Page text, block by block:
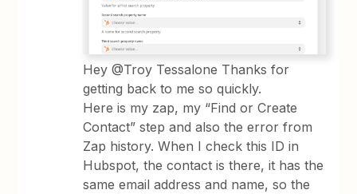
Hey @Troy Tessalone Thanks for
getting back to me so quickly.
Here is my zap, my “Find or Create
Contact” step and also the error from
Zap history. When I check this ID in
Hubspot, the contact is there, it has the
same email address and name, so the